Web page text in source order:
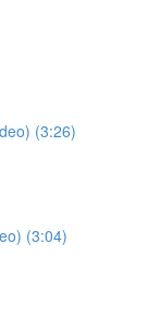
(3:26)
(3:04)